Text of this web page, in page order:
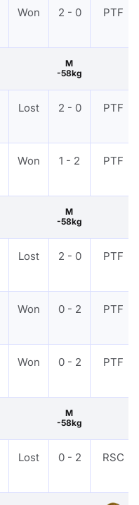
Won 2 - 0 PTF
M
-58kg
Lost 2 - 0 PTF
Won 1 - 2 PTF
M
-58kg
Lost 2 - 0 PTF
Won 0 - 2 PTF
Won 0 - 2 PTF
M
-58kg
Lost 0 - 2 RSC